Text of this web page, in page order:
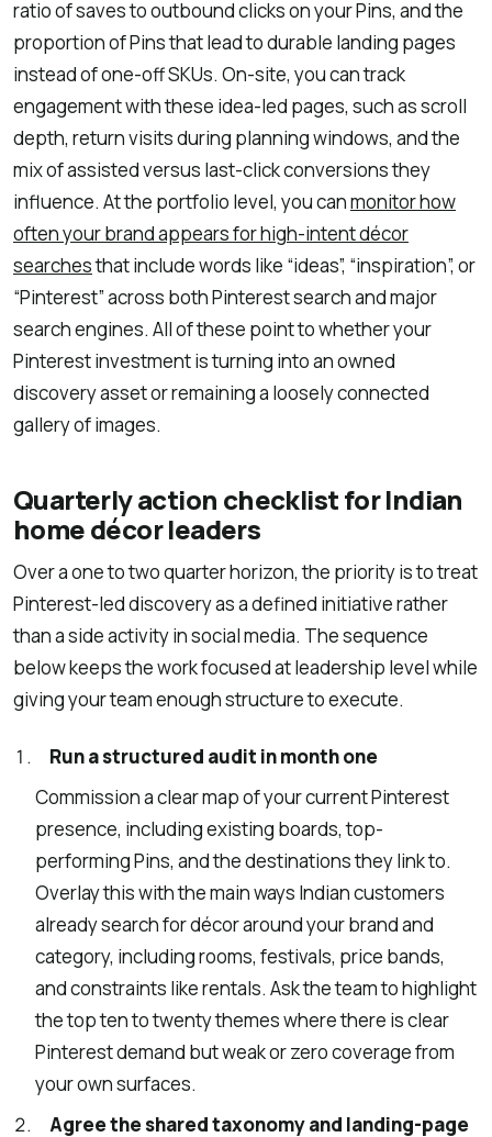
ratio of saves to outbound clicks on your Pins, and the
proportion of Pins that lead to durable landing pages
instead of one-off SKUs. On-site, you can track
engagement with these idea-led pages, such as scroll
depth, return visits during planning windows, and the
mix of assisted versus last-click conversions they
influence. At the portfolio level, you canmonitor how
often your brand appears for high-intent décor
searchesthat include words like “ideas”, “inspiration”, or
“Pinterest” across both Pinterest search and major
search engines. All of these point to whether your
Pinterest investment is turning into an owned
discovery asset or remaining a loosely connected
gallery of images.
Quarterly action checklist for Indian
home décor leaders
Over a one to two quarter horizon, the priority is to treat
Pinterest-led discovery as a defined initiative rather
than a side activity in social media. The sequence
below keeps the work focused at leadership level while
giving your team enough structure to execute.
Run a structured audit in month one
Commission a clear map of your current Pinterest
presence, including existing boards, top-
performing Pins, and the destinations they link to.
Overlay this with the main ways Indian customers
already search for décor around your brand and
category, including rooms, festivals, price bands,
and constraints like rentals. Ask the team to highlight
the top ten to twenty themes where there is clear
Pinterest demand but weak or zero coverage from
your own surfaces.
Agree the shared taxonomy and landing-page